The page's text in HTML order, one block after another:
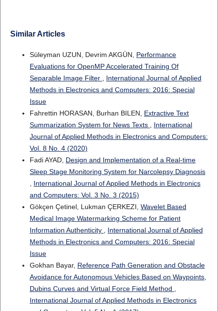
Similar Articles
Süleyman UZUN, Devrim AKGÜN, Performance
Evaluations for OpenMP Accelerated Training Of
Separable Image Filter
International Journal of Applied
Methods in Electronics and Computers: 2016: Special
Issue
Fahrettin HORASAN, Burhan BILEN, Extractive Text
Summarization System for News Texts
International
Journal of Applied Methods in Electronics and Computers:
Vol. 8 No. 4 (2020)
Fadi AYAD, Design and Implementation of a Real-time
Sleep Stage Monitoring System for Narcolepsy Diagnosis
International Journal of Applied Methods in Electronics
and Computers: Vol. 3 No. 3 (2015)
Gökçen Çetinel, Lukman ÇERKEZI, Wavelet Based
Medical Image Watermarking Scheme for Patient
Information Authenticity
International Journal of Applied
Methods in Electronics and Computers: 2016: Special
Issue
Gokhan Bayar, Reference Path Generation and Obstacle
Avoidance for Autonomous Vehicles Based on Waypoints,
Dubins Curves and Virtual Force Field Method
International Journal of Applied Methods in Electronics